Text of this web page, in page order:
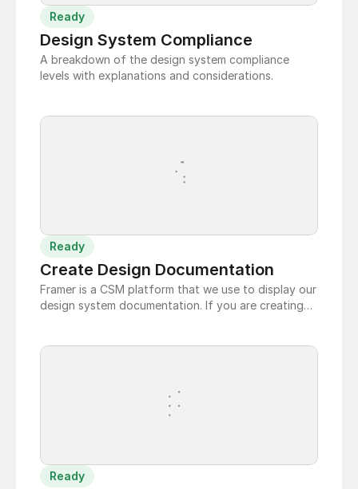
Ready
Design System Compliance
A breakdown of the design system compliance
levels with explanations and considerations.
Ready
Create Design Documentation
Framer is a CSM platform that we use to display our
design system documentation. If you are creating
Ready